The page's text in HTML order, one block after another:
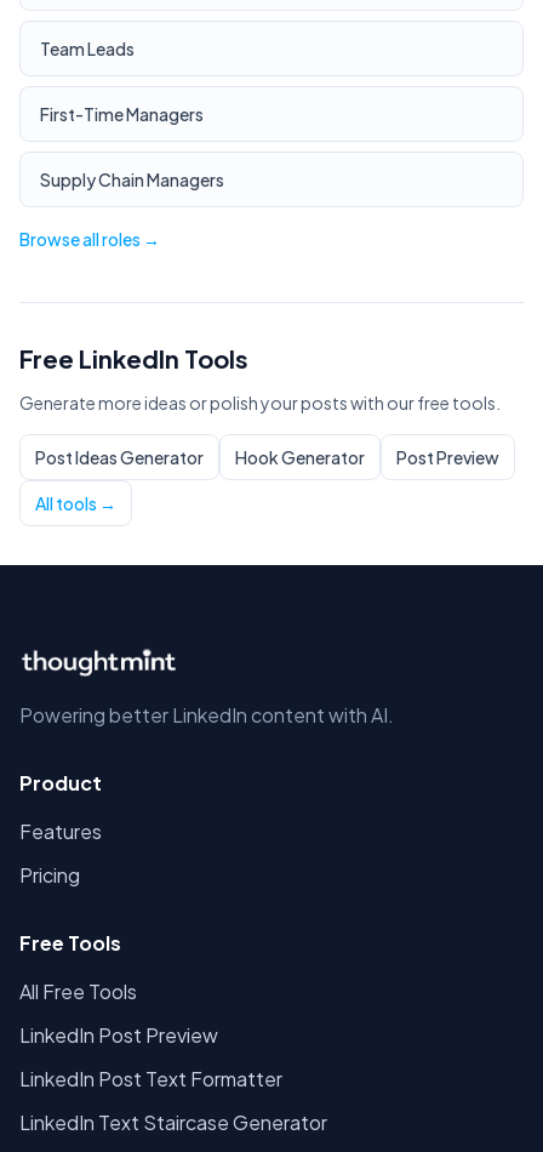
Team Leads
First-Time Managers
Supply Chain Managers
Browse all roles →
Free LinkedIn Tools
Generate more ideas or polish your posts with our free tools.
Post Ideas Generator Hook Generator Post Preview
All tools →
Powering better LinkedIn content with AI.
Product
Features
Pricing
Free Tools
All Free Tools
LinkedIn Post Preview
LinkedIn Post Text Formatter
LinkedIn Text Staircase Generator